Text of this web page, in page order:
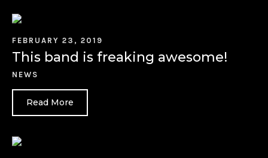
FEBRUARY 23, 2019
This band is freaking awesome!
NEWS
Read More